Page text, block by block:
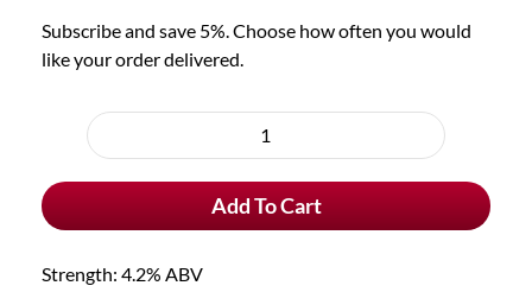
Subscribe and save 5%. Choose how often you would
like your order delivered.
purchase
Lupulus
quantity
Add To Cart
Strength: 4.2% ABV